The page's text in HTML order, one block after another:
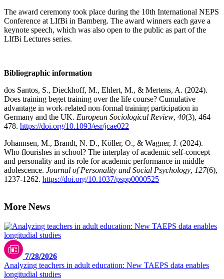
The award ceremony took place during the 10th International NEPS
Conference at LIfBi in Bamberg. The award winners each gave a
keynote speech, which was also open to the public as part of the
LIfBi Lectures series.
Bibliographic information
dos Santos, S., Dieckhoff, M., Ehlert, M., & Mertens, A. (2024).
Does training beget training over the life course? Cumulative
advantage in work-related non-formal training participation in
Germany and the UK. European Sociological Review, 40(3), 464–
478. https://doi.org/10.1093/esr/jcae022
Johannsen, M., Brandt, N. D., Köller, O., & Wagner, J. (2024).
Who flourishes in school? The interplay of academic self-concept
and personality and its role for academic performance in middle
adolescence. Journal of Personality and Social Psychology, 127(6),
1237-1262. https://doi.org/10.1037/pspp0000525
More News
7/28/2026
Analyzing teachers in adult education: New TAEPS data enables
longitudial studies